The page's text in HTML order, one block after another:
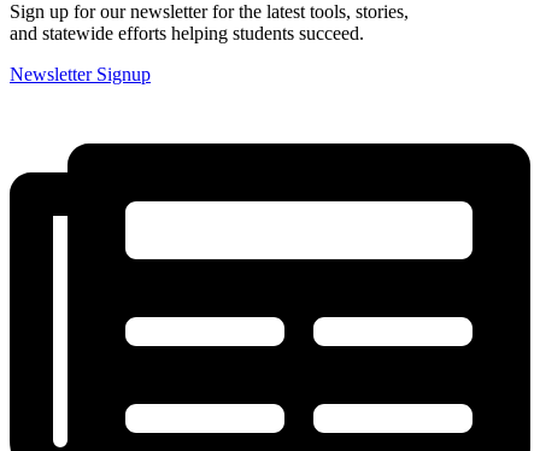
Sign up for our newsletter for the latest tools, stories,
and statewide efforts helping students succeed.
Newsletter Signup